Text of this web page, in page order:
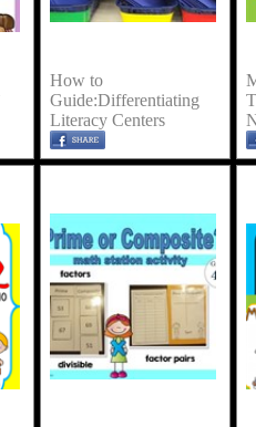
How to
Guide:Differentiating
Literacy Centers